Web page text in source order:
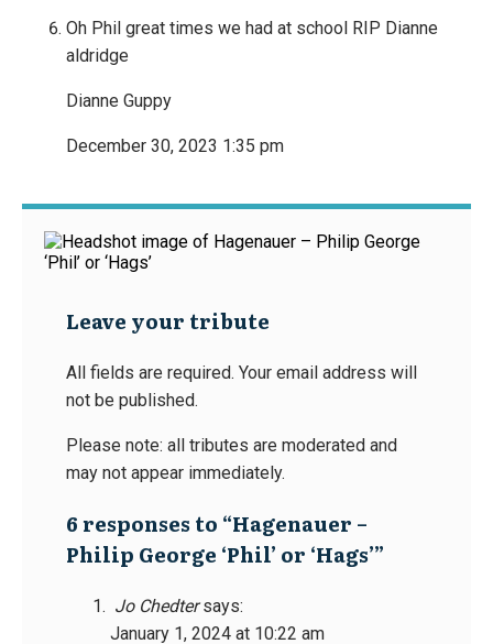
Oh Phil great times we had at school RIP Dianne
aldridge
Dianne Guppy
December 30, 2023 1:35 pm
Leave your tribute
All fields are required. Your email address will
not be published.
Please note: all tributes are moderated and
may not appear immediately.
6 responses to “Hagenauer –
Philip George ‘Phil’ or ‘Hags’”
Jo Chedter says:
January 1, 2024 at 10:22 am